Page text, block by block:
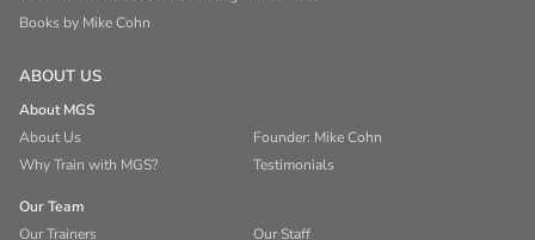
Books by Mike Cohn
ABOUT US
About MGS
About Us
Founder: Mike Cohn
Why Train with MGS?
Testimonials
Our Team
Our Trainers
Our Staff